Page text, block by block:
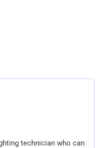
technician who can